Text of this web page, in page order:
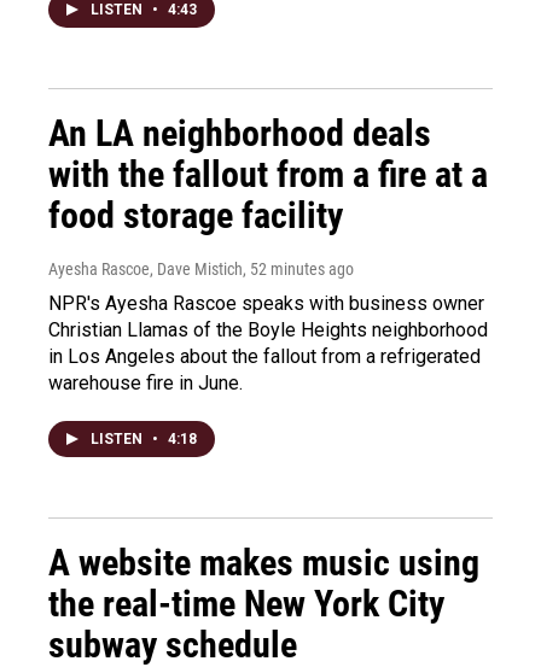
LISTEN • 4:43
An LA neighborhood deals
with the fallout from a fire at a
food storage facility
Ayesha Rascoe, Dave Mistich, 52 minutes ago
NPR's Ayesha Rascoe speaks with business owner
Christian Llamas of the Boyle Heights neighborhood
in Los Angeles about the fallout from a refrigerated
warehouse fire in June.
LISTEN • 4:18
A website makes music using
the real-time New York City
subway schedule